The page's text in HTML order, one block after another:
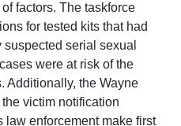
factors. The taskforce
for tested kits that had
serial sexual
were at risk of the
Additionally, the Wayne
victim notification
law enforcement make first